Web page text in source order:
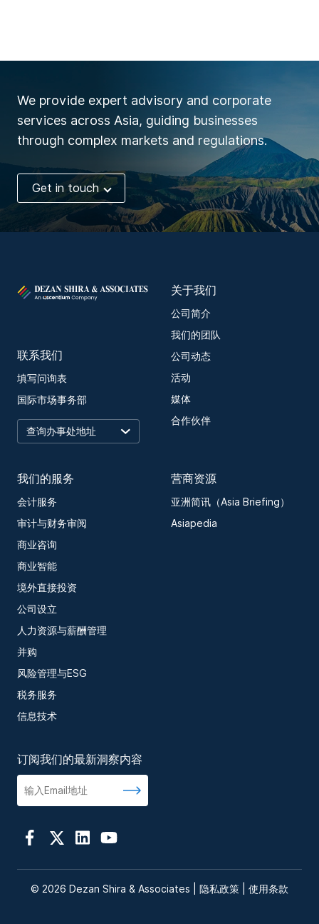
We provide expert advisory and corporate
services across Asia, guiding businesses
through complex markets and regulations.
Get in touch
联系我们
填写问询表
国际市场事务部
关于我们
公司简介
我们的团队
公司动态
活动
媒体
合作伙伴
我们的服务
会计服务
审计与财务审阅
商业咨询
商业智能
境外直接投资
公司设立
人力资源与薪酬管理
并购
风险管理与ESG
税务服务
信息技术
营商资源
亚洲简讯（Asia Briefing）
Asiapedia
订阅我们的最新洞察内容
© 2026 Dezan Shira & Associates | 隐私政策 使用条款